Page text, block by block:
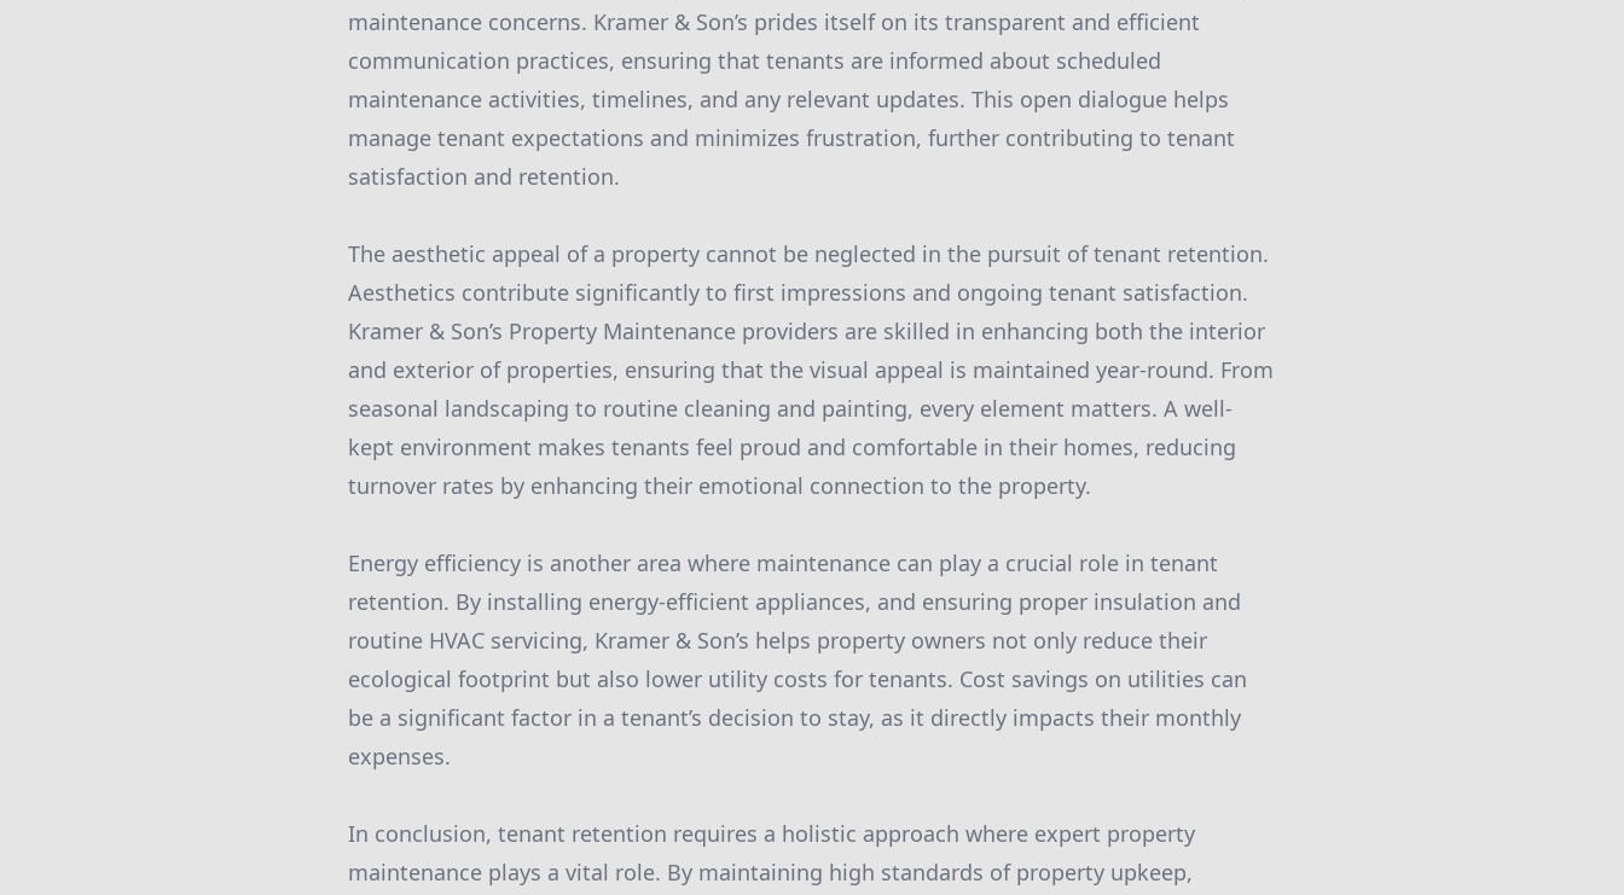
maintenance concerns. Kramer & Son’s prides itself on its transparent and efficient
communication practices, ensuring that tenants are informed about scheduled
maintenance activities, timelines, and any relevant updates. This open dialogue helps
manage tenant expectations and minimizes frustration, further contributing to tenant
satisfaction and retention.
The aesthetic appeal of a property cannot be neglected in the pursuit of tenant retention.
Aesthetics contribute significantly to first impressions and ongoing tenant satisfaction.
Kramer & Son’s Property Maintenance providers are skilled in enhancing both the interior
and exterior of properties, ensuring that the visual appeal is maintained year-round. From
seasonal landscaping to routine cleaning and painting, every element matters. A well-
kept environment makes tenants feel proud and comfortable in their homes, reducing
turnover rates by enhancing their emotional connection to the property.
Energy efficiency is another area where maintenance can play a crucial role in tenant
retention. By installing energy-efficient appliances, and ensuring proper insulation and
routine HVAC servicing, Kramer & Son’s helps property owners not only reduce their
ecological footprint but also lower utility costs for tenants. Cost savings on utilities can
be a significant factor in a tenant’s decision to stay, as it directly impacts their monthly
expenses.
In conclusion, tenant retention requires a holistic approach where expert property
maintenance plays a vital role. By maintaining high standards of property upkeep,